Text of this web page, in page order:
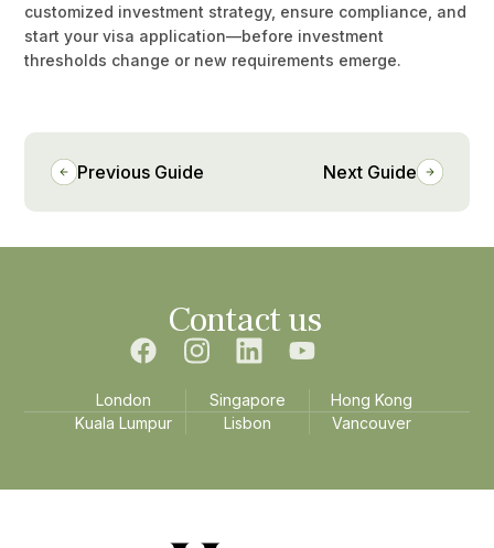
customized investment strategy, ensure compliance, and
start your visa application—before investment
thresholds change or new requirements emerge.
Previous Guide Next Guide
Contact us
London Singapore
Hong Kong
Kuala Lumpur
Lisbon Vancouver